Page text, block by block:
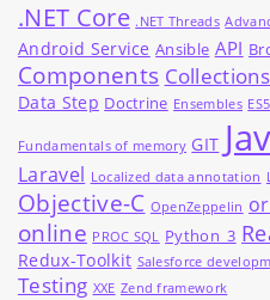
.NET Core .NET Threads
Android Service Ansible API
Components Collections
Data Step Doctrine Ensembles ES5
Fundamentals of memory GIT
Laravel Localized data annotation
Objective-C OpenZeppelin
online PROC SQL Python_3
Redux-Toolkit Salesforce
Testing XXE Zend framework